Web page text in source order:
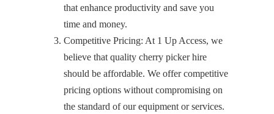
that enhance productivity and save you
time and money.
Competitive Pricing: At 1 Up Access, we
believe that quality cherry picker hire
should be affordable. We offer competitive
pricing options without compromising on
the standard of our equipment or services.